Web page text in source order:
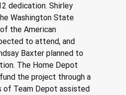
dedication. Shirley
Washington State
the American
to attend, and
Baxter planned to
The Home Depot
the project through a
of Team Depot assisted